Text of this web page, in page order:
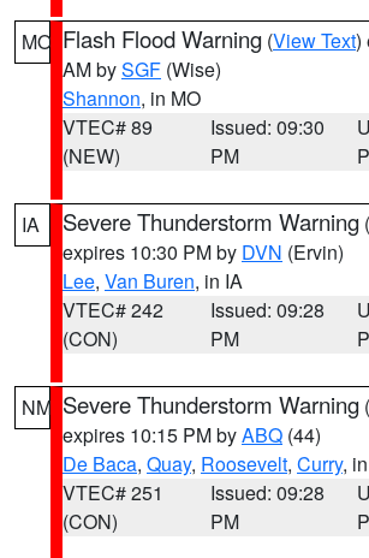
MO Flash Flood Warning (View Text)
AM bySGF (Wise)
Shannon, in MO
VTEC# 89
(NEW)
Issued: 09:30
PM
IA Severe Thunderstorm Warning (
expires 10:30 PM by DVN (Ervin)
Lee, Van Buren, in IA
VTEC# 242
(CON)
Issued: 09:28
PM
NM Severe Thunderstorm Warning (
expires 10:15 PM byABQ (44)
De Baca, Quay, Roosevelt, Curry,
VTEC# 251
(CON)
Issued: 09:28
PM